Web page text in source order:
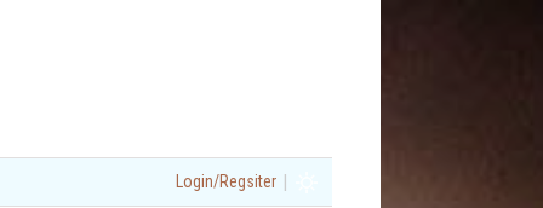
Login/Regsiter |